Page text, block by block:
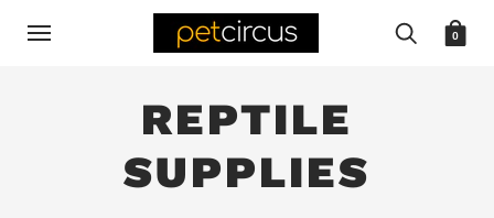
0
REPTILE
SUPPLIES